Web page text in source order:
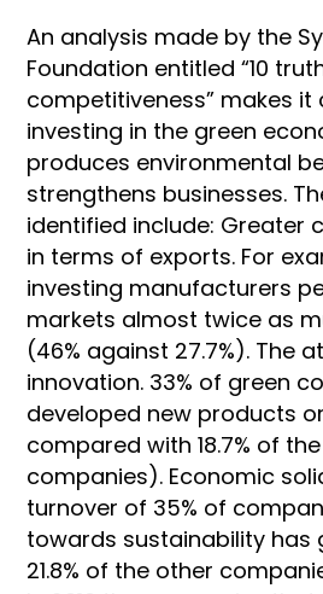
An analysis made by the
Foundation entitled “10
competitiveness” makes it
investing in the green
produces environmental
strengthens businesses.
identified include: Greater
in terms of exports. For
investing manufacturers
markets almost twice as
(46% against 27.7%). The
innovation. 33% of green
developed new products
compared with 18.7% of
companies). Economic
turnover of 35% of
towards sustainability has
21.8% of the other